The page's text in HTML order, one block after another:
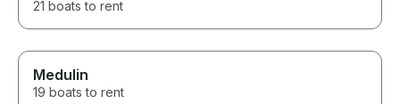
21 boats to rent
Medulin
19 boats to rent